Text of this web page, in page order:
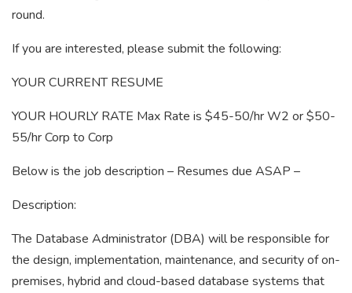
round.
If you are interested, please submit the following:
YOUR CURRENT RESUME
YOUR HOURLY RATE Max Rate is $45-50/hr W2 or $50-
55/hr Corp to Corp
Below is the job description – Resumes due ASAP –
Description:
The Database Administrator (DBA) will be responsible for
the design, implementation, maintenance, and security of on-
premises, hybrid and cloud-based database systems that